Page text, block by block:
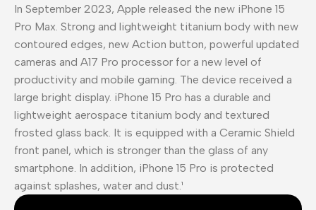
In September 2023, Apple released the new iPhone 15
Pro Max. Strong and lightweight titanium body with new
contoured edges, new Action button, powerful updated
cameras and A17 Pro processor for a new level of
productivity and mobile gaming. The device received a
large bright display. iPhone 15 Pro has a durable and
lightweight aerospace titanium body and textured
frosted glass back. It is equipped with a Ceramic Shield
front panel, which is stronger than the glass of any
smartphone. In addition, iPhone 15 Pro is protected
against splashes, water and dust.¹